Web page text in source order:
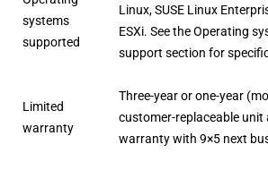
systems
supported
Linux, SUSE Linux
ESXi. See the Operating
support section for
Limited
warranty
Three-year or one-year
customer-replaceable unit
warranty with 9×5 next